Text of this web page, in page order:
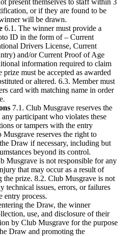
or if they are found to be
will be drawn.
6.1. The winner must provide a
ID in the form of – Current
Drivers License, Current
and/or Current Proof of Age
information required to claim
must be accepted as awarded
or altered. 6.3. Member must
card with matching name in order
7.1. Club Musgrave reserves the
participant who violates these
or tampers with the entry
Musgrave reserves the right to
Draw if necessary, including but
beyond its control.
Musgrave is not responsible for any
that may occur as a result of
the prize. 8.2. Club Musgrave is not
technical issues, errors, or failures
entry process.
the Draw, the winner
use, and disclosure of their
by Club Musgrave for the purpose
Draw and promoting the